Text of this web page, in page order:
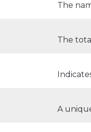
The
The
A